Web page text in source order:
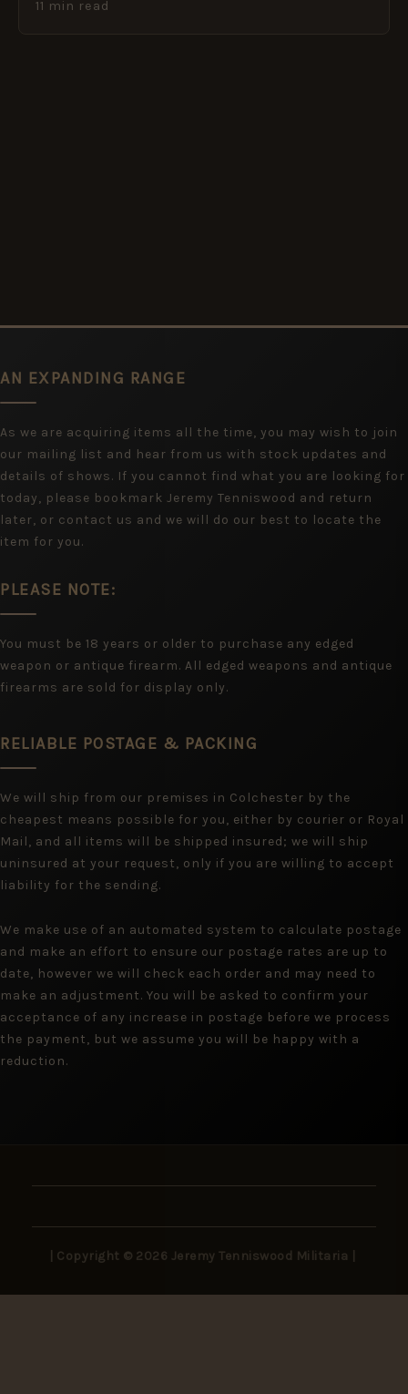
11 min read
AN EXPANDING RANGE
As we are acquiring items all the time, you may wish to join
our mailing list and hear from us with stock updates and
details of shows. If you cannot find what you are looking for
today, please bookmark Jeremy Tenniswood and return
later, or contact us and we will do our best to locate the
item for you.
PLEASE NOTE:
You must be 18 years or older to purchase any edged
weapon or antique firearm. All edged weapons and antique
firearms are sold for display only.
RELIABLE POSTAGE & PACKING
We will ship from our premises in Colchester by the
cheapest means possible for you, either by courier or Royal
Mail, and all items will be shipped insured; we will ship
uninsured at your request, only if you are willing to accept
liability for the sending.
We make use of an automated system to calculate postage
and make an effort to ensure our postage rates are up to
date, however we will check each order and may need to
make an adjustment. You will be asked to confirm your
acceptance of any increase in postage before we process
the payment, but we assume you will be happy with a
reduction.
| Copyright © 2026 Jeremy Tenniswood Militaria |